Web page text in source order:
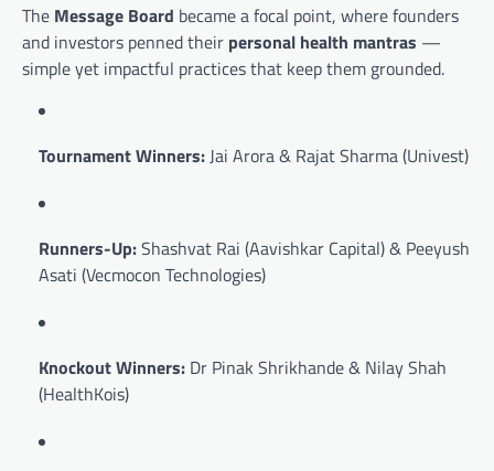
The Message Board became a focal point, where founders
and investors penned their personal health mantras —
simple yet impactful practices that keep them grounded.
Tournament Winners:Jai Arora & Rajat Sharma (Univest)
Runners-Up:Shashvat Rai (Aavishkar Capital) & Peeyush
Asati (Vecmocon Technologies)
Knockout Winners: Dr Pinak Shrikhande & Nilay Shah
(HealthKois)